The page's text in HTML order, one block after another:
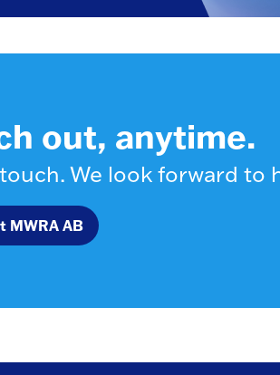
out, anytime.
We look forward to
MWRA AB